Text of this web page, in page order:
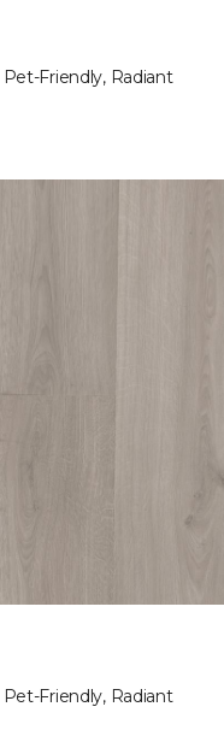
Pet-Friendly, Radiant
Pet-Friendly, Radiant